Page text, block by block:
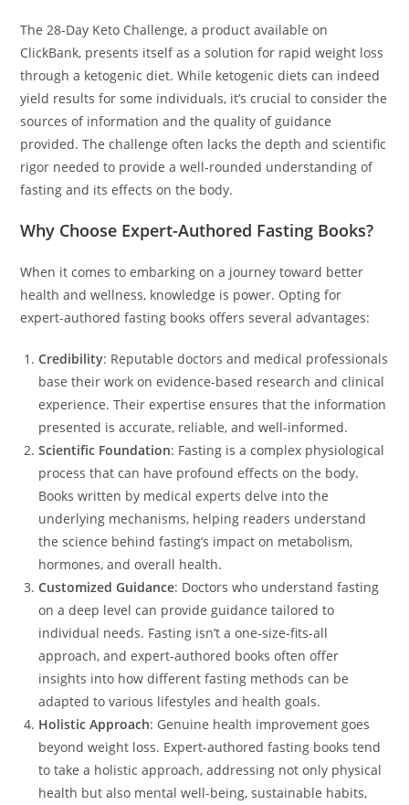
The 28-Day Keto Challenge, a product available on
ClickBank, presents itself as a solution for rapid weight loss
through a ketogenic diet. While ketogenic diets can indeed
yield results for some individuals, it’s crucial to consider the
sources of information and the quality of guidance
provided. The challenge often lacks the depth and scientific
rigor needed to provide a well-rounded understanding of
fasting and its effects on the body.
Why Choose Expert-Authored Fasting Books?
When it comes to embarking on a journey toward better
health and wellness, knowledge is power. Opting for
expert-authored fasting books offers several advantages:
Credibility: Reputable doctors and medical professionals
base their work on evidence-based research and clinical
experience. Their expertise ensures that the information
presented is accurate, reliable, and well-informed.
Scientific Foundation: Fasting is a complex physiological
process that can have profound effects on the body.
Books written by medical experts delve into the
underlying mechanisms, helping readers understand
the science behind fasting’s impact on metabolism,
hormones, and overall health.
Customized Guidance: Doctors who understand fasting
on a deep level can provide guidance tailored to
individual needs. Fasting isn’t a one-size-fits-all
approach, and expert-authored books often offer
insights into how different fasting methods can be
adapted to various lifestyles and health goals.
Holistic Approach: Genuine health improvement goes
beyond weight loss. Expert-authored fasting books tend
to take a holistic approach, addressing not only physical
health but also mental well-being, sustainable habits,